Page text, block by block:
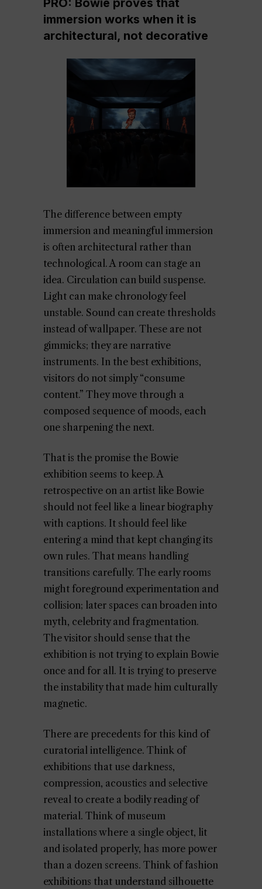
PRO: Bowie proves that
immersion works when it is
architectural, not decorative
The difference between empty
immersion and meaningful immersion
is often architectural rather than
technological. A room can stage an
idea. Circulation can build suspense.
Light can make chronology feel
unstable. Sound can create thresholds
instead of wallpaper. These are not
gimmicks; they are narrative
instruments. In the best exhibitions,
visitors do not simply “consume
content.” They move through a
composed sequence of moods, each
one sharpening the next.
That is the promise the Bowie
exhibition seems to keep. A
retrospective on an artist like Bowie
should not feel like a linear biography
with captions. It should feel like
entering a mind that kept changing its
own rules. That means handling
transitions carefully. The early rooms
might foreground experimentation and
collision; later spaces can broaden into
myth, celebrity and fragmentation.
The visitor should sense that the
exhibition is not trying to explain Bowie
once and for all. It is trying to preserve
the instability that made him culturally
magnetic.
There are precedents for this kind of
curatorial intelligence. Think of
exhibitions that use darkness,
compression, acoustics and selective
reveal to create a bodily reading of
material. Think of museum
installations where a single object, lit
and isolated properly, has more power
than a dozen screens. Think of fashion
exhibitions that understand silhouette